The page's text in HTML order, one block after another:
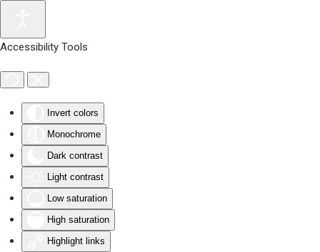
Accessibility Tools
Invert colors
Monochrome
Dark contrast
Light contrast
Low saturation
High saturation
Highlight links